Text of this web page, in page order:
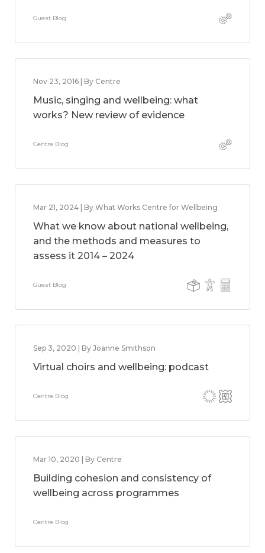
Guest Blog
Nov 23, 2016 | By Centre
Music, singing and wellbeing: what
works? New review of evidence
Centre Blog
Mar 21, 2024 | By What Works Centre for Wellbeing
What we know about national wellbeing,
and the methods and measures to
assess it 2014 – 2024
Guest Blog
Sep 3, 2020 | By Joanne Smithson
Virtual choirs and wellbeing: podcast
Centre Blog
Mar 10, 2020 | By Centre
Building cohesion and consistency of
wellbeing across programmes
Centre Blog